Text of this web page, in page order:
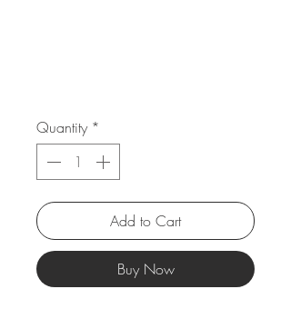
Quantity *
Add to Cart
Buy Now